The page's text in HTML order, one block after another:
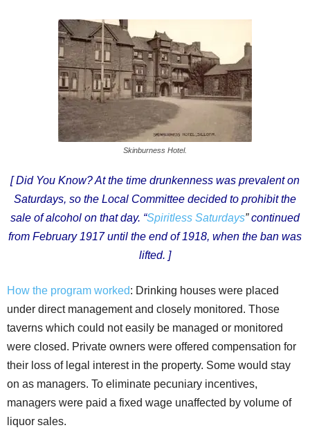
Skinburness Hotel.
[ Did You Know? At the time drunkenness was prevalent on
Saturdays, so the Local Committee decided to prohibit the
sale of alcohol on that day. “Spiritless Saturdays”continued
from February 1917 until the end of 1918, when the ban was
lifted. ]
How the program worked: Drinking houses were placed
under direct management and closely monitored. Those
taverns which could not easily be managed or monitored
were closed. Private owners were offered compensation for
their loss of legal interest in the property. Some would stay
on as managers. To eliminate pecuniary incentives,
managers were paid a fixed wage unaffected by volume of
liquor sales.